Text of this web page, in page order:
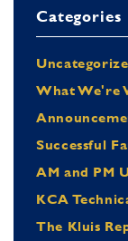
Categories
What We're
Successful
AM and PM
KCA
The Kluis